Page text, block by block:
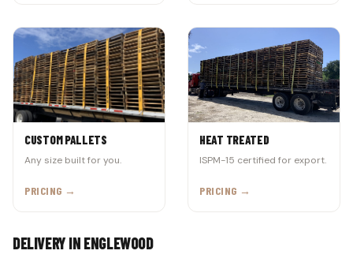
CUSTOM PALLETS
Any size built for you.
PRICING →
HEAT TREATED
ISPM-15 certified for export.
PRICING →
DELIVERY IN ENGLEWOOD